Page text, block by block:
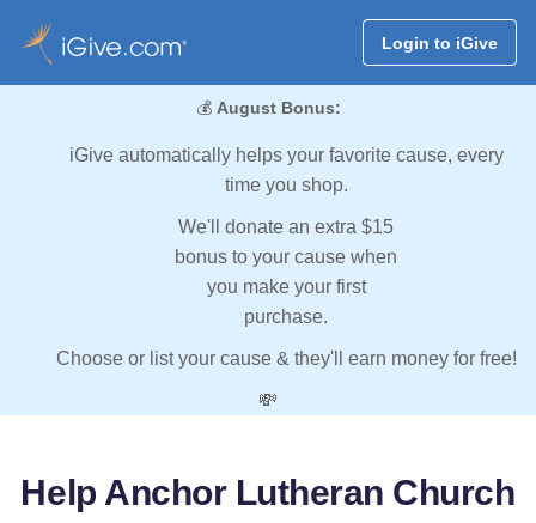
Login to iGive
💰 August Bonus:
iGive automatically helps your favorite cause, every
time you shop.
We'll donate an extra $15
bonus to your cause when
you make your first
purchase.
Choose or list your cause & they'll earn money for free!
💸
Help Anchor Lutheran Church